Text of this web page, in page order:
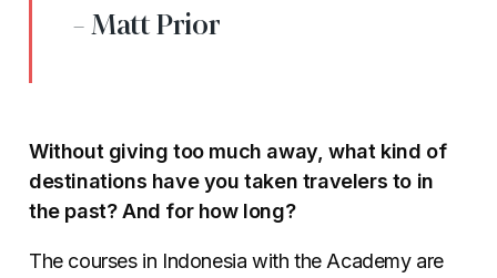
- Matt Prior
Without giving too much away, what kind of
destinations have you taken travelers to in
the past? And for how long?
The courses in Indonesia with the Academy are